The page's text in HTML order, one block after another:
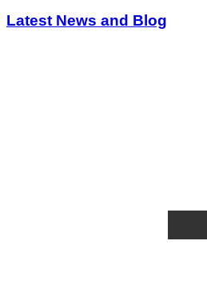
Latest News and Blog